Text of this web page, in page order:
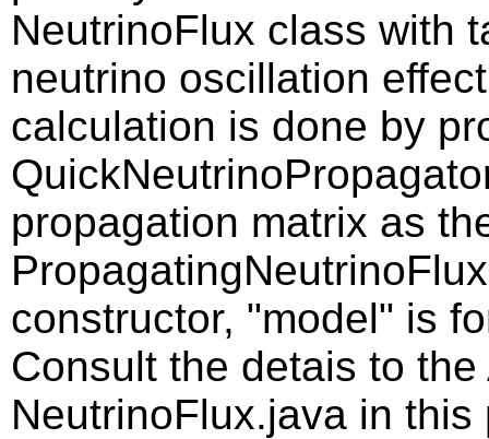
NeutrinoFlux class with
neutrino oscillation
calculation is done by
propagation matrix as
constructor, "model" is
Consult the detais to
NeutrinoFlux.java in this